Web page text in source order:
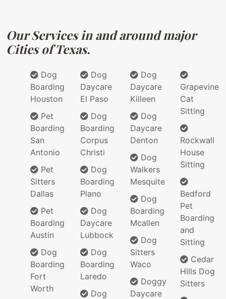
Our Services in and around major
Cities of Texas.
Dog
Boarding
Houston
Pet
Boarding
San
Antonio
Pet
Sitters
Dallas
Pet
Boarding
Austin
Dog
Boarding
Fort
Worth
Dog
Daycare
El Paso
Dog
Boarding
Corpus
Christi
Dog
Boarding
Plano
Dog
Daycare
Lubbock
Dog
Boarding
Laredo
Dog
Dog
Daycare
Killeen
Dog
Daycare
Denton
Dog
Walkers
Mesquite
Dog
Boarding
Mcallen
Dog
Sitters
Waco
Doggy
Daycare
Grapevine
Cat
Sitting
Rockwall
House
Sitting
Bedford
Pet
Boarding
and
Sitting
Cedar
Hills Dog
Sitters